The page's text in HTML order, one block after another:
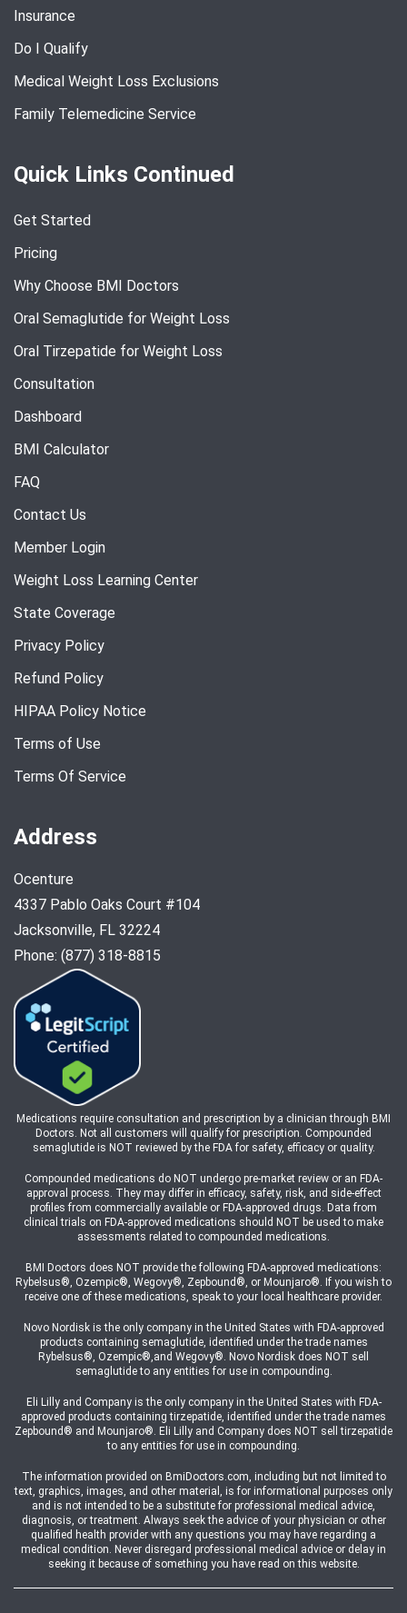
Insurance
Do I Qualify
Medical Weight Loss Exclusions
Family Telemedicine Service
Quick Links Continued
Get Started
Pricing
Why Choose BMI Doctors
Oral Semaglutide for Weight Loss
Oral Tirzepatide for Weight Loss
Consultation
Dashboard
BMI Calculator
FAQ
Contact Us
Member Login
Weight Loss Learning Center
State Coverage
Privacy Policy
Refund Policy
HIPAA Policy Notice
Terms of Use
Terms Of Service
Address
Ocenture
4337 Pablo Oaks Court #104
Jacksonville, FL 32224
Phone: (877) 318-8815
Medications require consultation and prescription by a clinician through BMI
Doctors. Not all customers will qualify for prescription. Compounded
semaglutide is NOT reviewed by the FDA for safety, efficacy or quality.
Compounded medications do NOT undergo pre-market review or an FDA-
approval process. They may differ in efficacy, safety, risk, and side-effect
profiles from commercially available or FDA-approved drugs. Data from
clinical trials on FDA-approved medications should NOT be used to make
assessments related to compounded medications.
BMI Doctors does NOT provide the following FDA-approved medications:
Rybelsus®, Ozempic®, Wegovy®, Zepbound®, or Mounjaro®. If you wish to
receive one of these medications, speak to your local healthcare provider.
Novo Nordisk is the only company in the United States with FDA-approved
products containing semaglutide, identified under the trade names
Rybelsus®, Ozempic®,and Wegovy®. Novo Nordisk does NOT sell
semaglutide to any entities for use in compounding.
Eli Lilly and Company is the only company in the United States with FDA-
approved products containing tirzepatide, identified under the trade names
Zepbound® and Mounjaro®. Eli Lilly and Company does NOT sell tirzepatide
to any entities for use in compounding.
The information provided on BmiDoctors.com, including but not limited to
text, graphics, images, and other material, is for informational purposes only
and is not intended to be a substitute for professional medical advice,
diagnosis, or treatment. Always seek the advice of your physician or other
qualified health provider with any questions you may have regarding a
medical condition. Never disregard professional medical advice or delay in
seeking it because of something you have read on this website.